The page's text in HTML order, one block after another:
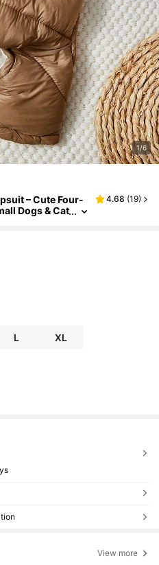
1/6
– Cute Four-
Dogs & Cat
4.68 (19)
L XL
View more